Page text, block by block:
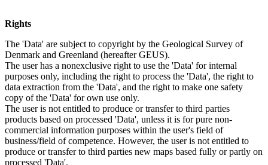
Rights
The 'Data' are subject to copyright by the Geological Survey of
Denmark and Greenland (hereafter GEUS).
The user has a nonexclusive right to use the 'Data' for internal
purposes only, including the right to process the 'Data', the right to
data extraction from the 'Data', and the right to make one safety
copy of the 'Data' for own use only.
The user is not entitled to produce or transfer to third parties
products based on processed 'Data', unless it is for pure non-
commercial information purposes within the user's field of
business/field of competence. However, the user is not entitled to
produce or transfer to third parties new maps based fully or partly on
processed 'Data'.